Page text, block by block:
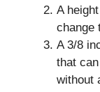
A
change
A 3/8
that
without